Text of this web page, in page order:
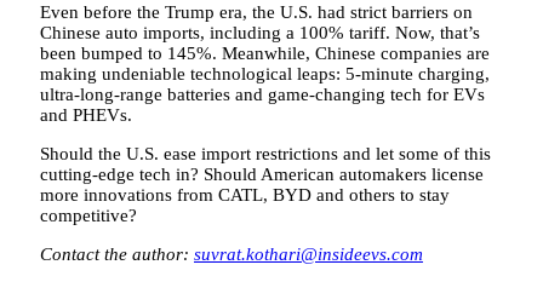
Even before the Trump era, the U.S. had strict barriers on
Chinese auto imports, including a 100% tariff. Now, that’s
been bumped to 145%. Meanwhile, Chinese companies are
making undeniable technological leaps: 5-minute charging,
ultra-long-range batteries and game-changing tech for EVs
and PHEVs.
Should the U.S. ease import restrictions and let some of this
cutting-edge tech in? Should American automakers license
more innovations from CATL, BYD and others to stay
competitive?
Contact the author: suvrat.kothari@insideevs.com